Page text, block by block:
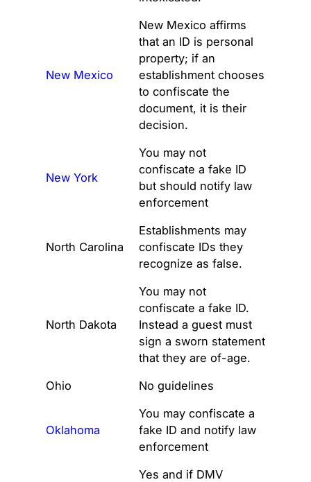
New Mexico
New Mexico affirms
that an ID is personal
property; if an
establishment chooses
to confiscate the
document, it is their
decision.
New York
You may not
confiscate a fake ID
but should notify law
enforcement
North Carolina
Establishments may
confiscate IDs they
recognize as false.
North Dakota
You may not
confiscate a fake ID.
Instead a guest must
sign a sworn statement
that they are of-age.
Ohio
No guidelines
Oklahoma
You may confiscate a
fake ID and notify law
enforcement
Yes and if DMV